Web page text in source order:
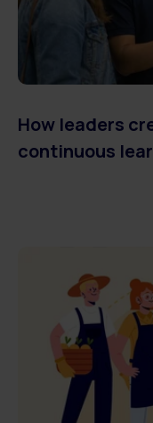
How leaders
continuous